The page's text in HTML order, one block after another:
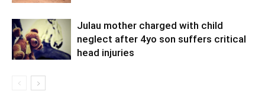
Julau mother charged with child
neglect after 4yo son suffers critical
head injuries